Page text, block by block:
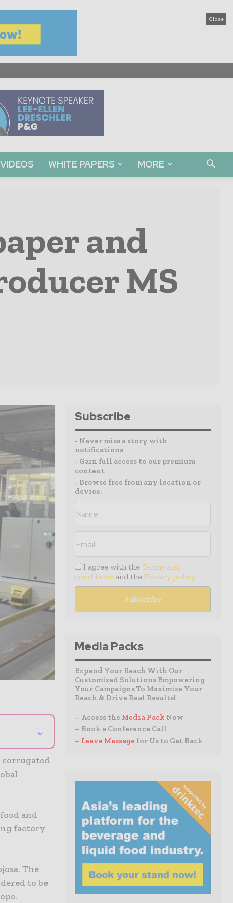
Close
VIDEOS WHITE PAPERS MORE
and
MS
⌄
corrugated
and
factory
The
to be
Subscribe
- Never miss a story with
notifications
- Gain full access to our premium
content
- Browse free from any location or
device.
I agree with the Terms and
conditions and the Privacy policy
Media Packs
Expand Your Reach With Our
Customized Solutions Empowering
Your Campaigns To Maximize Your
Reach & Drive Real Results!
– Access the Media Pack Now
– Book a Conference Call
– Leave Message for Us to Get Back